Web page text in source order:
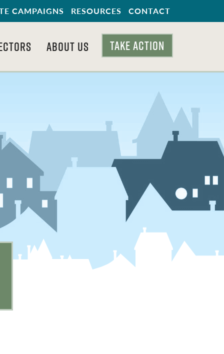
CAMPAIGNS RESOURCES CONTACT
ABOUT US TAKE ACTION